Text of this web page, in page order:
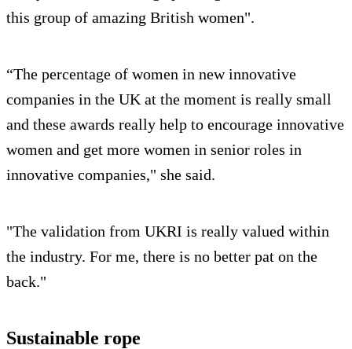
this group of amazing British women".
“The percentage of women in new innovative
companies in the UK at the moment is really small
and these awards really help to encourage innovative
women and get more women in senior roles in
innovative companies," she said.
"The validation from UKRI is really valued within
the industry. For me, there is no better pat on the
back."
Sustainable rope